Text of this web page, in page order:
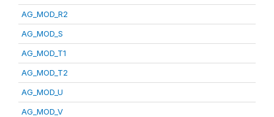
AG_MOD_R2
AG_MOD_S
AG_MOD_T1
AG_MOD_T2
AG_MOD_U
AG_MOD_V